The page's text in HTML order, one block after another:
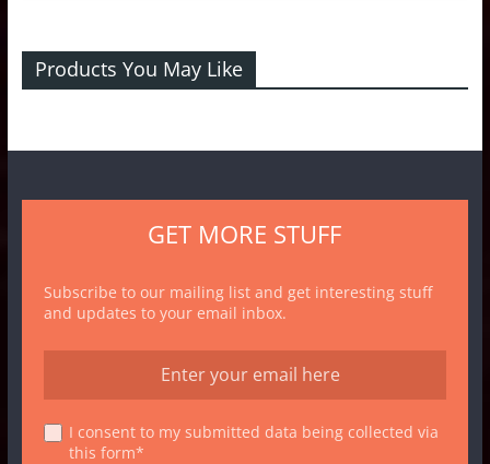
Products You May Like
GET MORE STUFF
Subscribe to our mailing list and get interesting stuff
and updates to your email inbox.
I consent to my submitted data being collected via
this form*